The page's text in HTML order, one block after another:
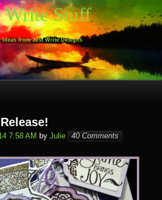
Skip
to
content
Write Stuff
Ideas from Just Write Designs
7:58 AM by Julie 40 Comments